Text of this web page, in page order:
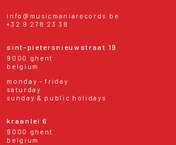
info@musicmaniarecords.be
+32 9 278 23 38
sint-pietersnieuwstraat 19
9000 ghent
belgium
monday - friday
saturday
sunday & public holidays
kraanlei 6
9000 ghent
belgium